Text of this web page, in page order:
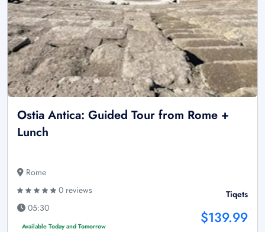
Ostia Antica: Guided Tour from Rome +
Lunch
Rome
0 reviews
05:30
Available Today and Tomorrow
Tiqets
$139.99